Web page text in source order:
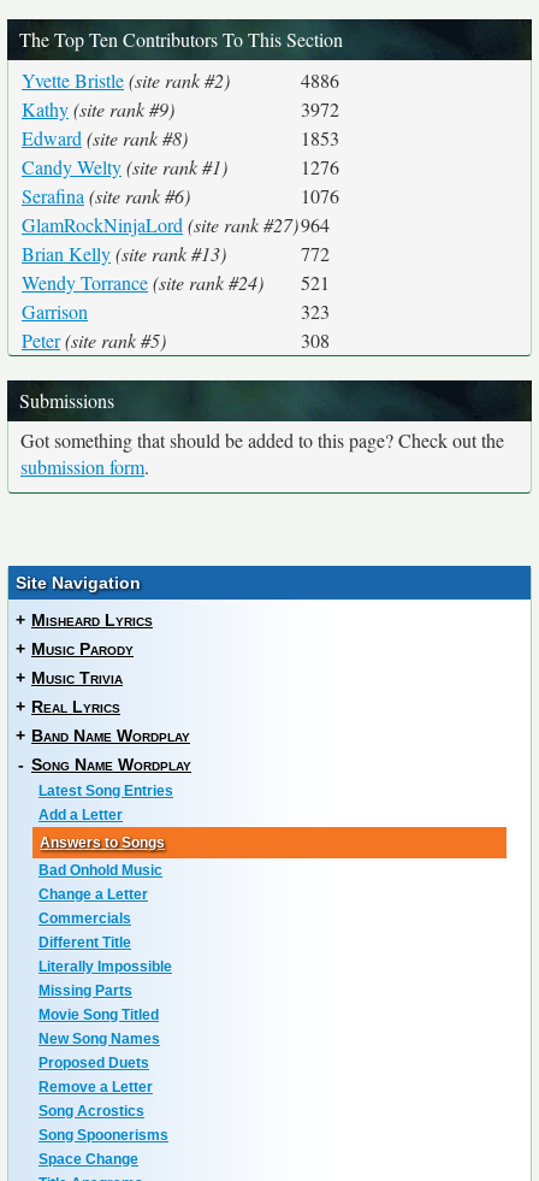
The Top Ten Contributors To This Section
Yvette Bristle(site rank #2)
4886
Kathy(site rank #9)
3972
Edward (site rank #8)
1853
Candy Welty(site rank #1)
1276
Serafina (site rank #6)
1076
GlamRockNinjaLord (site rank #27)964
Brian Kelly(site rank #13)
772
Wendy Torrance(site rank #24)
521
Garrison
323
Peter(site rank #5) 308
Submissions
Got something that should be added to this page? Check out the
submission form.
Site Navigation
+ Misheard Lyrics
+ Music Parody
+ Music Trivia
+ Real Lyrics
+ Band Name Wordplay
- Song Name Wordplay
Latest Song Entries
Add a Letter
Answers to Songs
Bad Onhold Music
Change a Letter
Commercials
Different Title
Literally Impossible
Missing Parts
Movie Song Titled
New Song Names
Proposed Duets
Remove a Letter
Song Acrostics
Song Spoonerisms
Space Change